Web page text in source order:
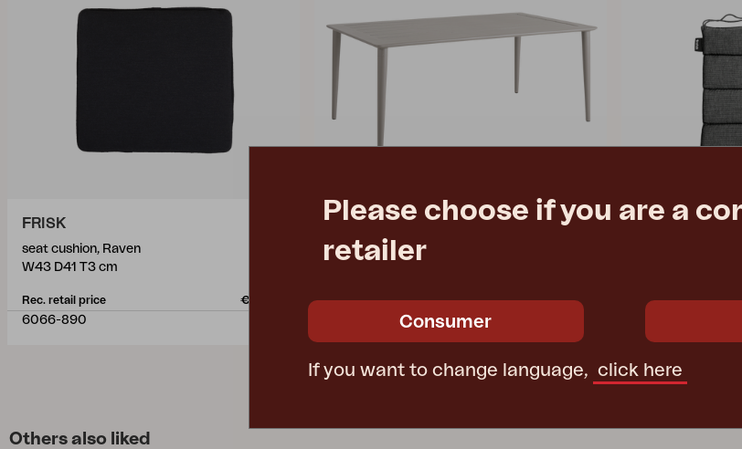
FRISK
seat cushion, Raven
W43 D41 T3 cm
Rec. retail price € 42.50
6066-890
NIMES
dining table, Khaki
Rec. retail price € 675.20
DELIA
Rec. retail price
Others also liked
Please choose if you are a
retailer
Consumer
If you want to change language, click here